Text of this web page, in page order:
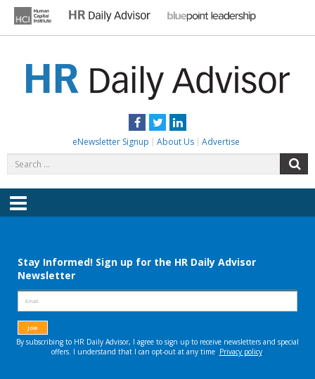
content
Facebook
TwitterLinkedIn
eNewsletter Signup About Us Advertise
for:
Menu